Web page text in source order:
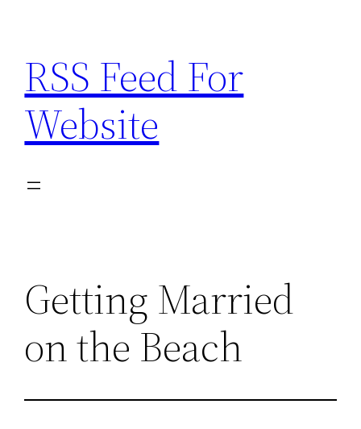
content
RSS Feed For
Website
Getting Married
on the Beach